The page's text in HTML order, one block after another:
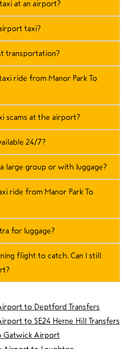
at an airport?
taxi?
transportation?
ride from Manor Park To
scams at the airport?
24/7?
large group or with luggage?
ride from Manor Park To
for luggage?
flight to catch. Can I still
to Deptford Transfers
to SE24 Herne Hill Transfers
Gatwick Airport